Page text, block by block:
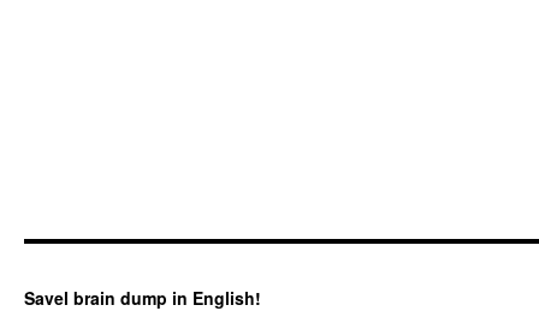
Savel brain dump in English!